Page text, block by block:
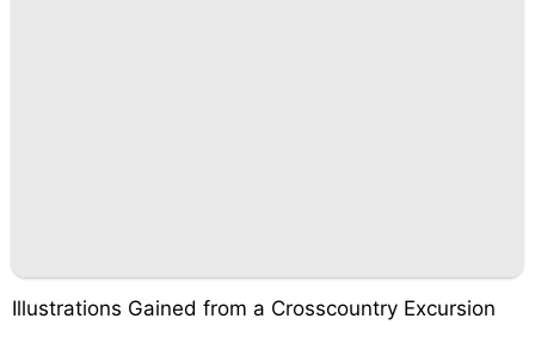
Illustrations Gained from a Crosscountry Excursion